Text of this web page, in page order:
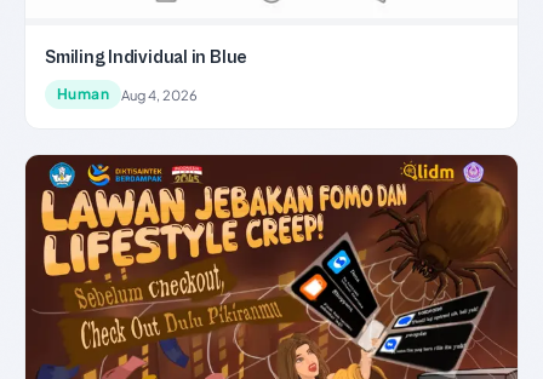
Smiling Individual in Blue
Human Aug 4, 2026